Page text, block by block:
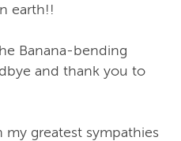
earth!!
Banana-bending
and thank you to
my greatest sympathies